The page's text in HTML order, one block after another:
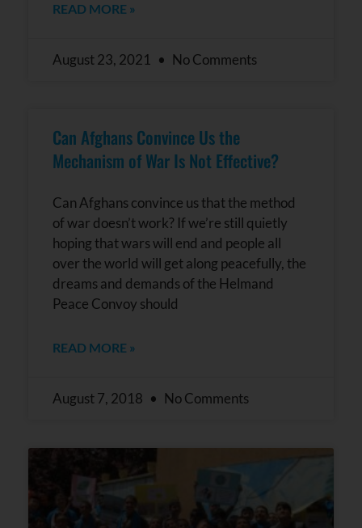
READ MORE »
August 23, 2021 No Comments
Can Afghans Convince Us the
Mechanism of War Is Not Effective?
Can Afghans convince us that the method
of war doesn’t work? If we’re still quietly
hoping that wars will end and people all
over the world will get along peacefully, the
dreams and demands of the Helmand
Peace Convoy should
READ MORE »
August 7, 2018 No Comments